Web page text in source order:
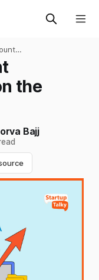
on the
the
Bajj